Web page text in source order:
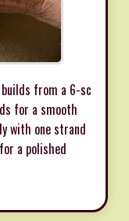
from a 6-sc
for a smooth
with one strand
a polished